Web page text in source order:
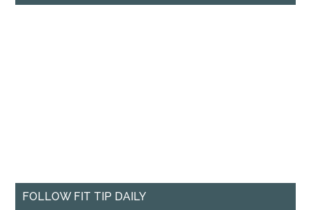
FOLLOW FIT TIP DAILY